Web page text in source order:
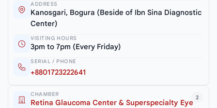
ADDRESS
Kanosgari, Bogura (Beside of Ibn Sina Diagnostic
Center)
VISITING HOURS
3pm to 7pm (Every Friday)
SERIAL / PHONE
+8801723222641
2
CHAMBER
Retina Glaucoma Center & Superspecialty Eye